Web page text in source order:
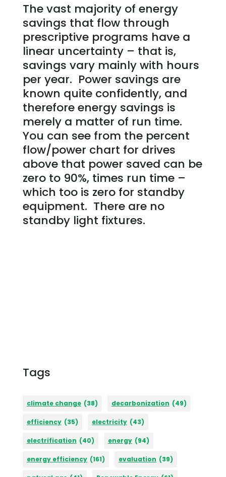
The vast majority of energy
savings that flow through
prescriptive programs have a
linear uncertainty – that is,
savings vary mainly with hours
per year. Power savings are
known quite confidently, and
therefore energy savings is
merely a matter of run time.
You can see from the percent
flow/power chart for drives
above that power saved can be
zero to 90%, times run time –
which too is zero for standby
equipment. There are no
standby light fixtures.
Tags
climate change (38) decarbonization (49)
efficiency (35) electricity (43)
electrification (40) energy (94)
energy efficiency (161) evaluation (39)